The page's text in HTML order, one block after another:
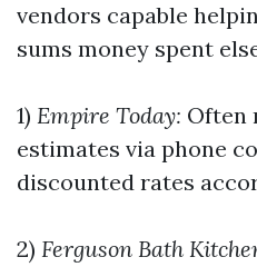
vendors capable
sums money spent
1) Empire Today: Often
estimates via phone
discounted rates
2) Ferguson Bath